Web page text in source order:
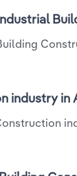
industry